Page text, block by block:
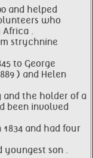
and helped
who
Africa .
strychnine
to George
) and Helen
and the holder of a
been involved
and had four
son .